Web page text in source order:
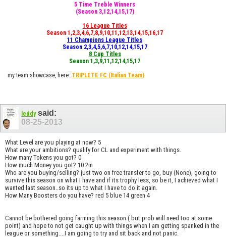
5 Time Treble Winners
(Season 3,12,14,15,17)
16 League Titles
Season 1,2,3,4,6,7,8,9,10,11,12,13,14,15,16,17
11 Champions League Titles
Season 2,3,4,5,6,7,10,12,14,15,17
8 Cup Titles
Season 1,3,9,11,12,14,15,17
my team showcase, here: TRIPLETE FC (Italian Team)
leddysaid:
08-25-2013
What Level are you playing at now? 5
What are your ambitions? qualify for CL and experiment with things.
How many Tokens you got? 0
How much Money you got? 10.2m
Who are you buying/selling? just two on free transfer to go, buy (None), going to
survive this season on what I have and if its trophy less, so be it, I achieved what I
wanted last season..so its up to what I have to do it again.
How Many Boosters do you have? red 5 blue 14 green 4
Cannot be bothered going farming this season ( but prob will need too at some
point) and hope to not get caught up with things when I am getting spanked in the
league or something....I am going to try and sit back and not panic.